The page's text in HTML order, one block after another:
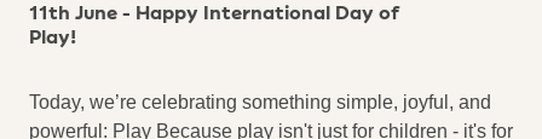
11th June - Happy International Day of
Play!
Today, we’re celebrating something simple, joyful, and
powerful: Play Because play isn't just for children - it's for